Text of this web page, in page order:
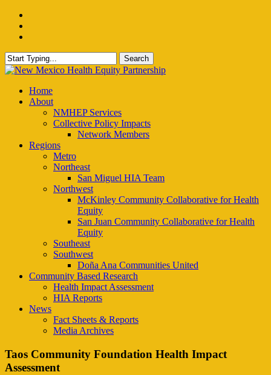
Skip
main
Search
Close
Menu
Home
About
NMHEP Services
Collective Policy Impacts
Network Members
Regions
Metro
Northeast
San Miguel HIA Team
Northwest
McKinley Community Collaborative for Health
Equity
San Juan Community Collaborative for Health
Equity
Southeast
Southwest
Doña Ana Communities United
Community Based Research
Health Impact Assessment
HIA Reports
News
Fact Sheets & Reports
Media Archives
Taos Community Foundation Health Impact
Assessment